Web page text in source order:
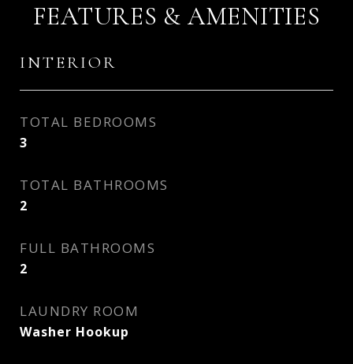
FEATURES & AMENITIES
INTERIOR
TOTAL BEDROOMS
3
TOTAL BATHROOMS
2
FULL BATHROOMS
2
LAUNDRY ROOM
Washer Hookup